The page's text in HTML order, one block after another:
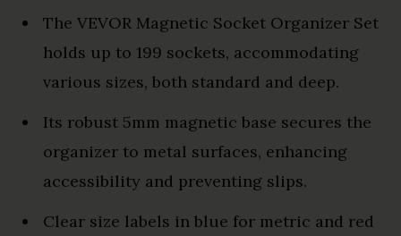
The VEVOR Magnetic Socket Organizer Set
holds up to 199 sockets, accommodating
various sizes, both standard and deep.
Its robust 5mm magnetic base secures the
organizer to metal surfaces, enhancing
accessibility and preventing slips.
Clear size labels in blue for metric and red